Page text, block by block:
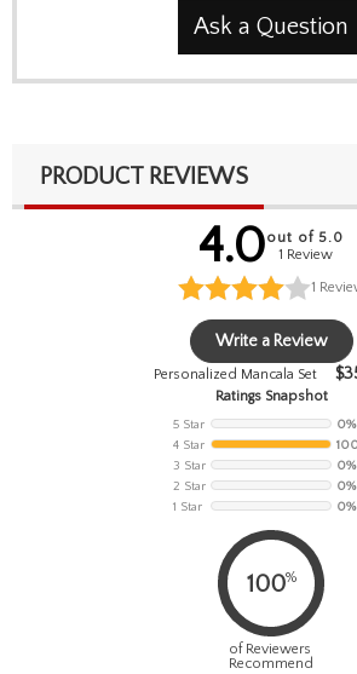
Ask a Question
PRODUCT REVIEWS
4.0out of 5.0
1 Review
1
Write a Review
Personalized Mancala Set $
Ratings Snapshot
5 Star
0%
4 Star
3 Star
0%
2 Star
0%
1 Star
0%
100%
of Reviewers
Recommend